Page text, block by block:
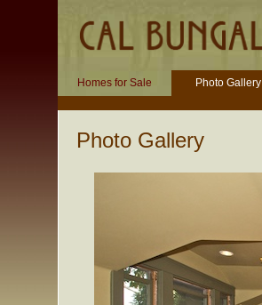
Homes for Sale Photo Gallery
Photo Gallery